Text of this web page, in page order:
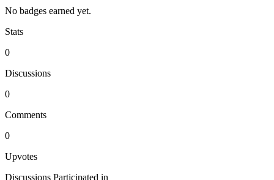
No badges earned yet.
Stats
0
Discussions
0
Comments
0
Upvotes
Discussions Participated in